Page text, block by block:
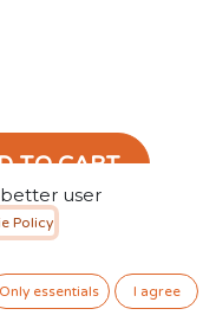
TO CART
user
Policy
Only essentials I agree